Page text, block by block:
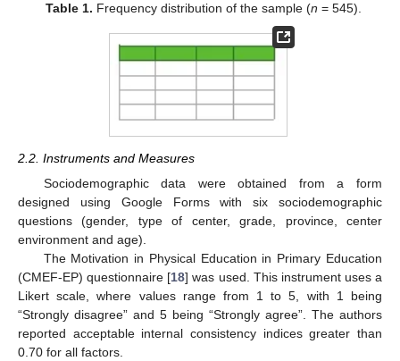
Table 1. Frequency distribution of the sample (n = 545).
2.2. Instruments and Measures
Sociodemographic data were obtained from a form
designed using Google Forms with six sociodemographic
questions (gender, type of center, grade, province, center
environment and age).
The Motivation in Physical Education in Primary Education
(CMEF-EP) questionnaire [18] was used. This instrument uses a
Likert scale, where values range from 1 to 5, with 1 being
“Strongly disagree” and 5 being “Strongly agree”. The authors
reported acceptable internal consistency indices greater than
0.70 for all factors.